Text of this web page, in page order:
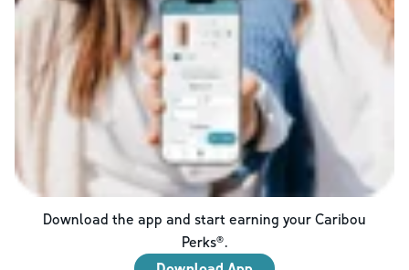
Download the app and start earning your Caribou
Perks®.